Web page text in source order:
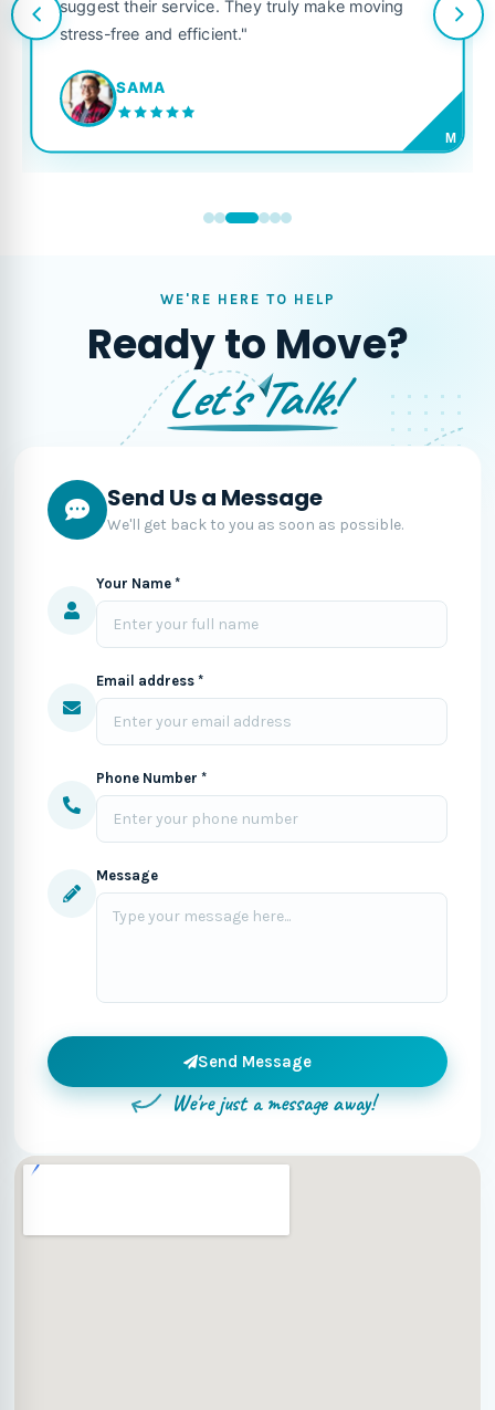
suggest their service. They truly make moving
stress-free and efficient."
SAMA
M
WE'RE HERE TO HELP
Ready to Move?
Let's Talk!
Send Us a Message
We'll get back to you as soon as possible.
Your Name *
Email address *
Phone Number *
Message
Send Message
We're just a message away!